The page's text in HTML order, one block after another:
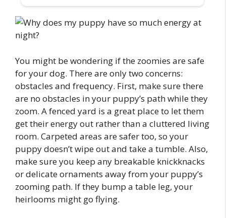
You might be wondering if the zoomies are safe
for your dog. There are only two concerns:
obstacles and frequency. First, make sure there
are no obstacles in your puppy’s path while they
zoom. A fenced yard is a great place to let them
get their energy out rather than a cluttered living
room. Carpeted areas are safer too, so your
puppy doesn’t wipe out and take a tumble. Also,
make sure you keep any breakable knickknacks
or delicate ornaments away from your puppy’s
zooming path. If they bump a table leg, your
heirlooms might go flying.